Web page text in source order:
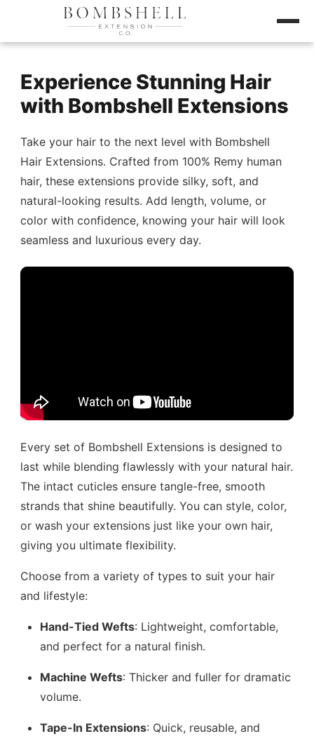
Experience Stunning Hair
with Bombshell Extensions
Take your hair to the next level with Bombshell
Hair Extensions. Crafted from 100% Remy human
hair, these extensions provide silky, soft, and
natural-looking results. Add length, volume, or
color with confidence, knowing your hair will look
seamless and luxurious every day.
Every set of Bombshell Extensions is designed to
last while blending flawlessly with your natural hair.
The intact cuticles ensure tangle-free, smooth
strands that shine beautifully. You can style, color,
or wash your extensions just like your own hair,
giving you ultimate flexibility.
Choose from a variety of types to suit your hair
and lifestyle:
Hand-Tied Wefts: Lightweight, comfortable,
and perfect for a natural finish.
Machine Wefts: Thicker and fuller for dramatic
volume.
Tape-In Extensions: Quick, reusable, and